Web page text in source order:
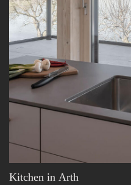
Kitchen in Arth